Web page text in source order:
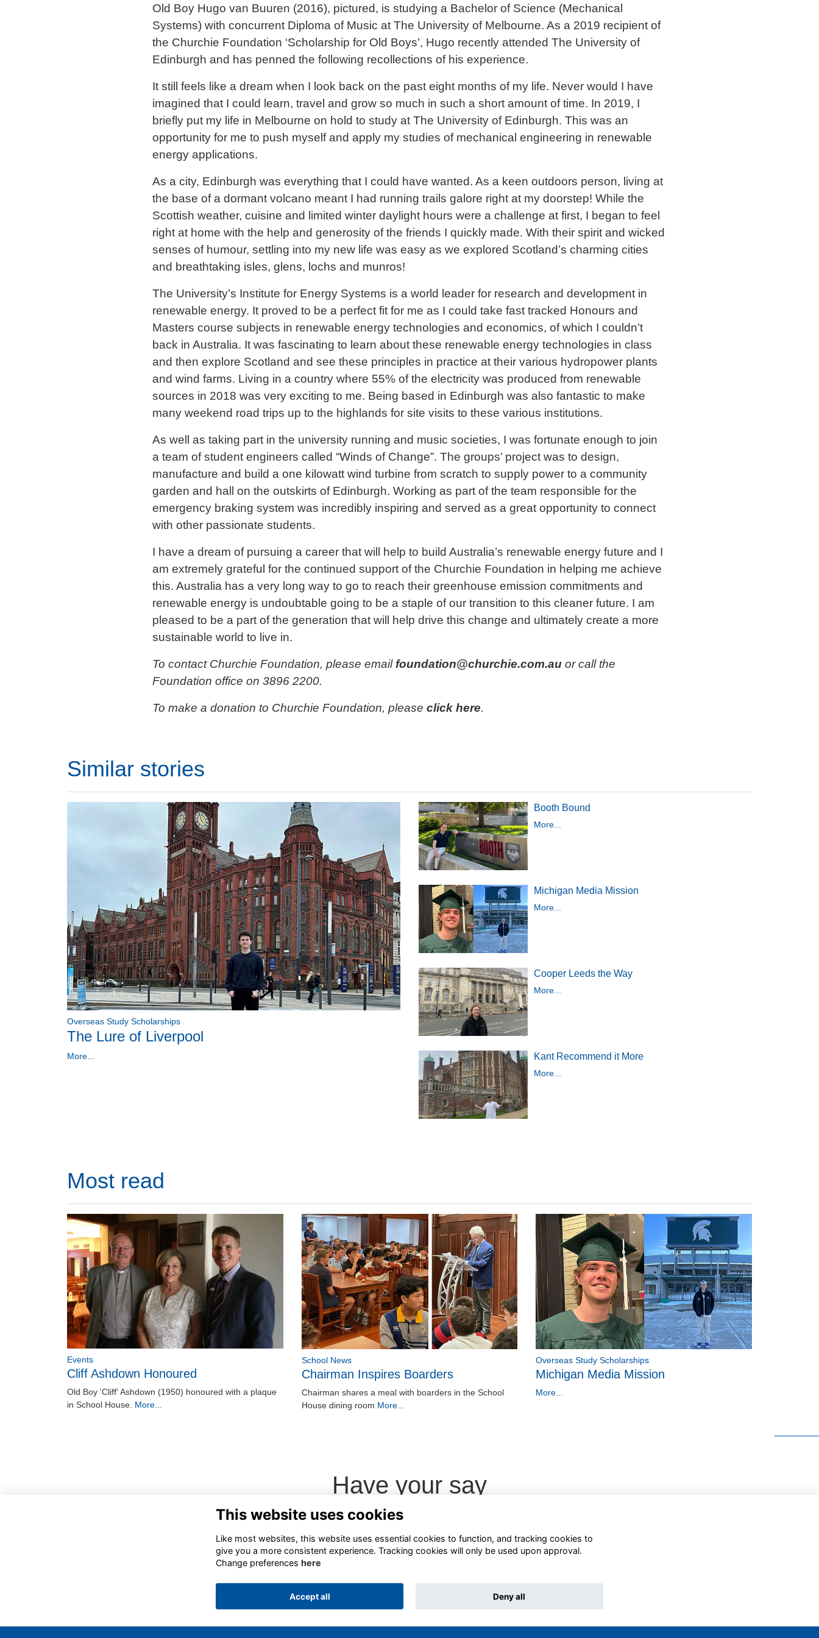
Old Boy Hugo van Buuren (2016), pictured, is studying a Bachelor of Science (Mechanical
Systems) with concurrent Diploma of Music at The University of Melbourne. As a 2019 recipient of
the Churchie Foundation ‘Scholarship for Old Boys’, Hugo recently attended The University of
Edinburgh and has penned the following recollections of his experience.
It still feels like a dream when I look back on the past eight months of my life. Never would I have
imagined that I could learn, travel and grow so much in such a short amount of time. In 2019, I
briefly put my life in Melbourne on hold to study at The University of Edinburgh. This was an
opportunity for me to push myself and apply my studies of mechanical engineering in renewable
energy applications.
As a city, Edinburgh was everything that I could have wanted. As a keen outdoors person, living at
the base of a dormant volcano meant I had running trails galore right at my doorstep! While the
Scottish weather, cuisine and limited winter daylight hours were a challenge at first, I began to feel
right at home with the help and generosity of the friends I quickly made. With their spirit and wicked
senses of humour, settling into my new life was easy as we explored Scotland’s charming cities
and breathtaking isles, glens, lochs and munros!
The University’s Institute for Energy Systems is a world leader for research and development in
renewable energy. It proved to be a perfect fit for me as I could take fast tracked Honours and
Masters course subjects in renewable energy technologies and economics, of which I couldn’t
back in Australia. It was fascinating to learn about these renewable energy technologies in class
and then explore Scotland and see these principles in practice at their various hydropower plants
and wind farms. Living in a country where 55% of the electricity was produced from renewable
sources in 2018 was very exciting to me. Being based in Edinburgh was also fantastic to make
many weekend road trips up to the highlands for site visits to these various institutions.
As well as taking part in the university running and music societies, I was fortunate enough to join
a team of student engineers called “Winds of Change”. The groups’ project was to design,
manufacture and build a one kilowatt wind turbine from scratch to supply power to a community
garden and hall on the outskirts of Edinburgh. Working as part of the team responsible for the
emergency braking system was incredibly inspiring and served as a great opportunity to connect
with other passionate students.
I have a dream of pursuing a career that will help to build Australia’s renewable energy future and I
am extremely grateful for the continued support of the Churchie Foundation in helping me achieve
this. Australia has a very long way to go to reach their greenhouse emission commitments and
renewable energy is undoubtable going to be a staple of our transition to this cleaner future. I am
pleased to be a part of the generation that will help drive this change and ultimately create a more
sustainable world to live in.
To contact Churchie Foundation, please email foundation@churchie.com.au or call the
Foundation office on 3896 2200.
To make a donation to Churchie Foundation, please click here.
Similar stories
Overseas Study Scholarships
The Lure of Liverpool
More...
Booth Bound
More...
Michigan Media Mission
More...
Cooper Leeds the Way
More...
Kant Recommend it More
More...
Most read
Events
Cliff Ashdown Honoured
Old Boy 'Cliff' Ashdown (1950) honoured with a plaque
in School House. More...
School News
Chairman Inspires Boarders
Chairman shares a meal with boarders in the School
House dining room More...
Overseas Study Scholarships
Michigan Media Mission
More...
Have your say
Share news
Alumni Management Softwarepowered by ToucanTech
This website uses cookies
Like most websites, this website uses essential cookies to function, and tracking cookies to
give you a more consistent experience. Tracking cookies will only be used upon approval.
Change preferences here
Accept all Deny all